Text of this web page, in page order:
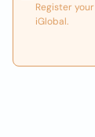
Register
iGlobal.